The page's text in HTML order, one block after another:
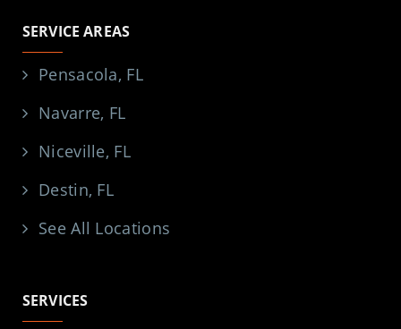
SERVICE AREAS
Pensacola, FL
Navarre, FL
Niceville, FL
Destin, FL
See All Locations
SERVICES